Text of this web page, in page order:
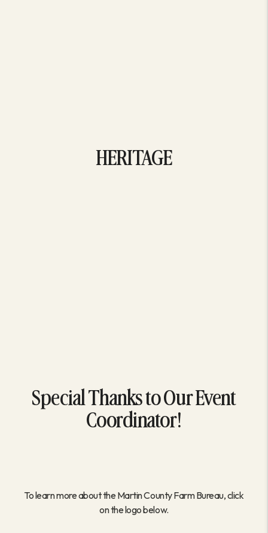
HERITAGE
Special Thanks to Our Event
Coordinator!
To learn more about the Martin County Farm Bureau, click
on the logo below.